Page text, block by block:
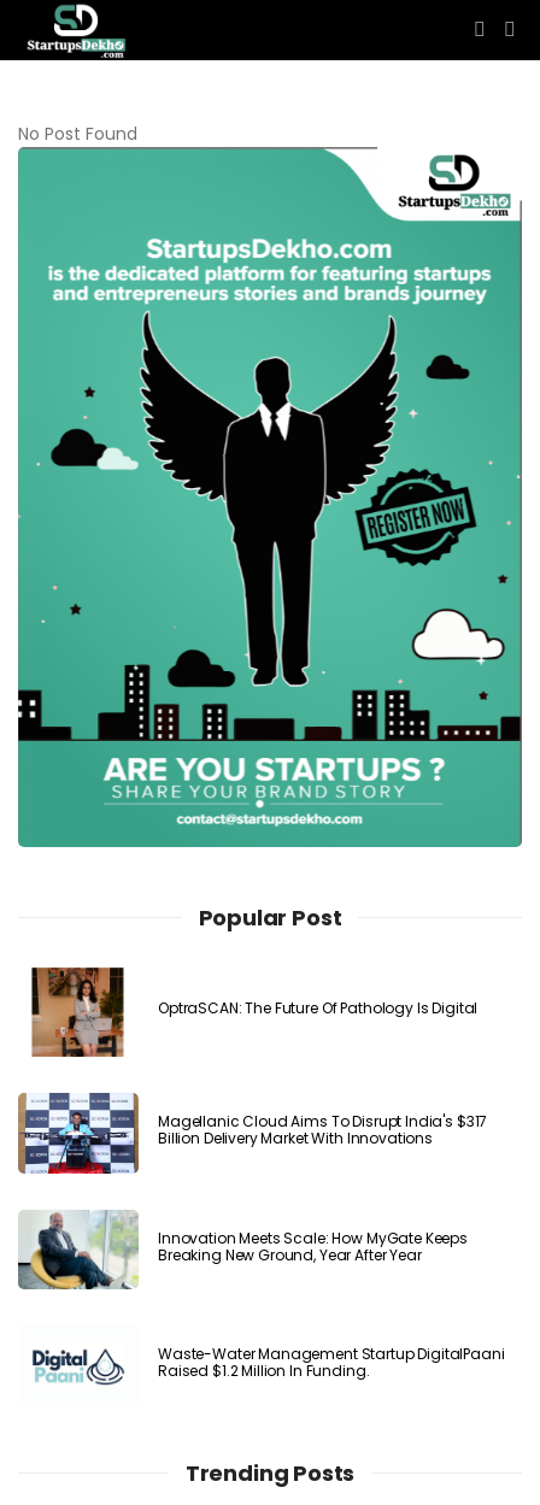
No Post Found
Popular Post
OptraSCAN: The Future Of Pathology Is Digital
Magellanic Cloud Aims To Disrupt India's $317
Billion Delivery Market With Innovations
Innovation Meets Scale: How MyGate Keeps
Breaking New Ground, Year After Year
Waste-Water Management Startup DigitalPaani
Raised $1.2 Million In Funding.
Trending Posts